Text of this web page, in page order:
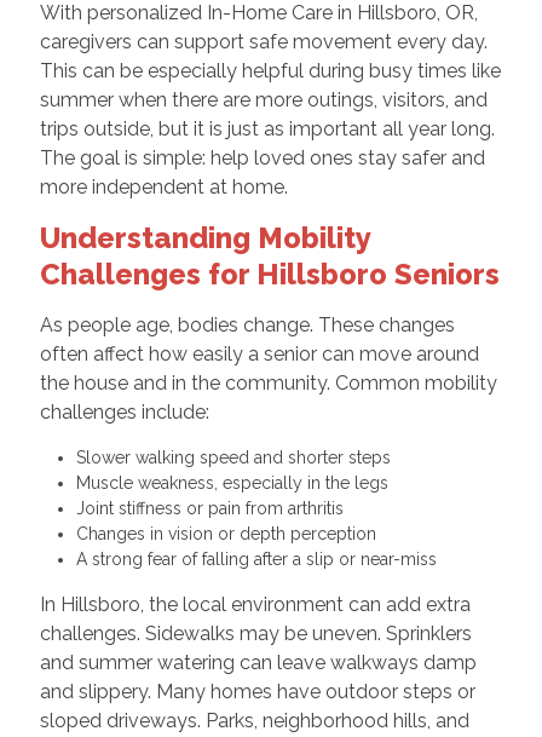
With personalized In-Home Care in Hillsboro, OR,
caregivers can support safe movement every day.
This can be especially helpful during busy times like
summer when there are more outings, visitors, and
trips outside, but it is just as important all year long.
The goal is simple: help loved ones stay safer and
more independent at home.
Understanding Mobility
Challenges for Hillsboro Seniors
As people age, bodies change. These changes
often affect how easily a senior can move around
the house and in the community. Common mobility
challenges include:
Slower walking speed and shorter steps
Muscle weakness, especially in the legs
Joint stiffness or pain from arthritis
Changes in vision or depth perception
A strong fear of falling after a slip or near-miss
In Hillsboro, the local environment can add extra
challenges. Sidewalks may be uneven. Sprinklers
and summer watering can leave walkways damp
and slippery. Many homes have outdoor steps or
sloped driveways. Parks, neighborhood hills, and